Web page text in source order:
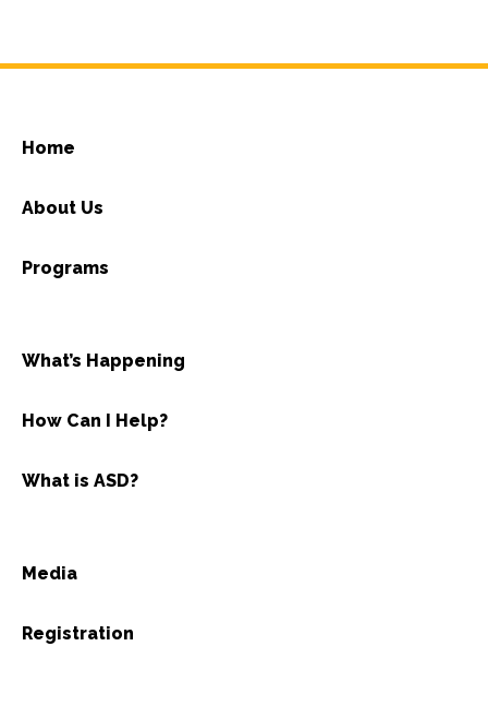
Home
About Us
Programs
What’s Happening
How Can I Help?
What is ASD?
Media
Registration